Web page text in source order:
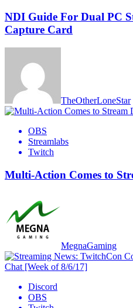
NDI Guide For Dual PC
Capture Card
TheOtherLoneStar
OBS
Streamlabs
Twitch
Multi-Action Comes to
MegnaGaming
Discord
OBS